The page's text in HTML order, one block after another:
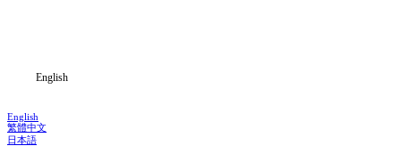
English
English
繁體中文
日本語